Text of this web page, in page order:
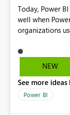
Today, Power
well when
organizations
tools, ML
lives only in Power BI: Logic is
masking) is fragmented Schema
break reports ML/AI pipelines cannot reuse business
NEW
See more
Power BI